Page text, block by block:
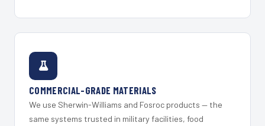
COMMERCIAL-GRADE MATERIALS
We use Sherwin-Williams and Fosroc products — the
same systems trusted in military facilities, food